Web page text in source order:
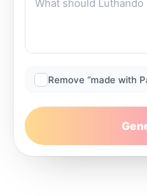
Remove “made with